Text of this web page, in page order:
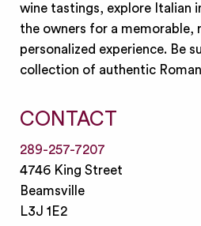
wine tastings, explore Italian
the owners for a memorable,
personalized experience. Be
collection of authentic
CONTACT
289-257-7207
4746 King Street
Beamsville
L3J 1E2